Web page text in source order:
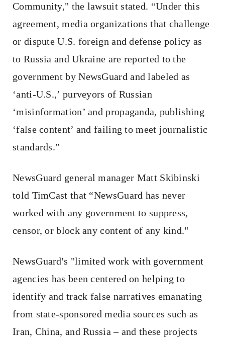
Community," the lawsuit stated. “Under this
agreement, media organizations that challenge
or dispute U.S. foreign and defense policy as
to Russia and Ukraine are reported to the
government by NewsGuard and labeled as
‘anti-U.S.,’ purveyors of Russian
‘misinformation’ and propaganda, publishing
‘false content’ and failing to meet journalistic
standards.”
NewsGuard general manager Matt Skibinski
told TimCast that “NewsGuard has never
worked with any government to suppress,
censor, or block any content of any kind."
NewsGuard's "limited work with government
agencies has been centered on helping to
identify and track false narratives emanating
from state-sponsored media sources such as
Iran, China, and Russia – and these projects